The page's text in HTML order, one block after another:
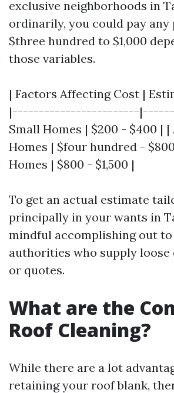
exclusive neighborhoods in
ordinarily, you could pay any
$three hundred to $1,000
those variables.
| Factors Affecting Cost |
|------------------------
Small Homes | $200 - $400 | |
Homes | $four hundred -
Homes | $800 - $1,500 |
To get an actual estimate
principally in your wants in
mindful accomplishing out
authorities who supply
or quotes.
What are the
Roof Cleaning?
While there are a lot
retaining your roof blank,